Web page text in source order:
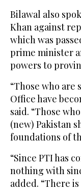
Bilawal also
Khan against
which was
prime minister
powers to
“Those who are
Office have
said. “Those
(new) Pakistan
foundations of
“Since PTI has
nothing with
added. “There